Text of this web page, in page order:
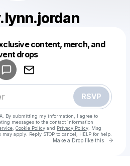
content, merch, and
drops
RSVP
By submitting my information, I agree to
messages to the contact information
Cookie Policy and Privacy Policy . Msg
apply. Reply STOP to cancel, HELP for help.
Make a Drop like this Go
a drop like this